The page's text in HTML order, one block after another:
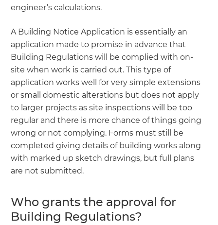
engineer’s calculations.
A Building Notice Application is essentially an
application made to promise in advance that
Building Regulations will be complied with on-
site when work is carried out. This type of
application works well for very simple extensions
or small domestic alterations but does not apply
to larger projects as site inspections will be too
regular and there is more chance of things going
wrong or not complying. Forms must still be
completed giving details of building works along
with marked up sketch drawings, but full plans
are not submitted.
Who grants the approval for
Building Regulations?